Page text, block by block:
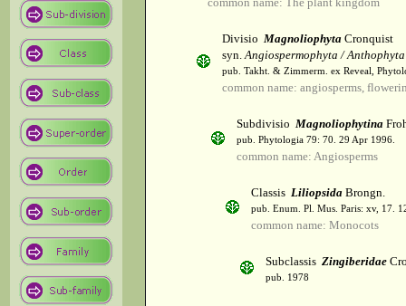
Divisio Magnoliophyta Cronquist
syn.Angiospermophyta / Anthophyta
pub. Takht. & Zimmerm. ex Reveal,
common name: angiosperms,
Subdivisio Magnoliophytina
pub. Phytologia 79: 70. 29 Apr 1996.
common name: Angiosperms
Classis Liliopsida Brongn.
pub. Enum. Pl. Mus. Paris: xv, 17.
common name: Monocots
Subclassis Zingiberidae
pub. 1978